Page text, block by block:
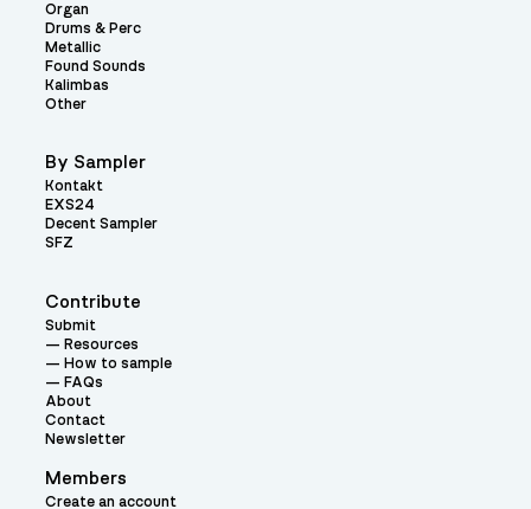
Contribute
Submit
Resources
How to sample
FAQs
About
Contact
Newsletter
Members
Create an account
Organ
Drums & Perc
Metallic
Found Sounds
Kalimbas
Other
By Sampler
Kontakt
EXS24
Decent Sampler
SFZ